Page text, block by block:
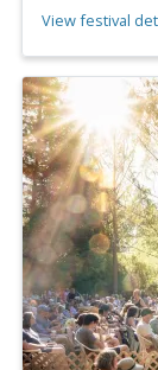
View festival